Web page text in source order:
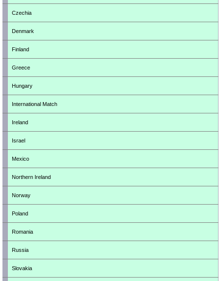
Czechia
Denmark
Finland
Greece
Hungary
International Match
Ireland
Israel
Mexico
Northern Ireland
Norway
Poland
Romania
Russia
Slovakia